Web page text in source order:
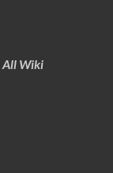
All Wiki